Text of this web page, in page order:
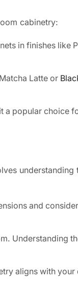
cabinetry:
in finishes like
Latte or
a popular choice
and
Understanding
aligns with your